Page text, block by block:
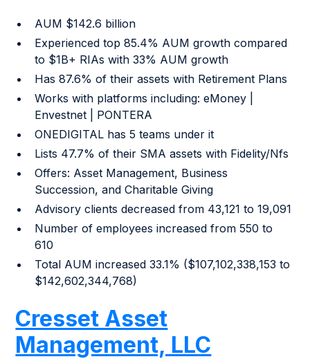
AUM $142.6 billion
Experienced top 85.4% AUM growth compared
to $1B+ RIAs with 33% AUM growth
Has 87.6% of their assets with Retirement Plans
Works with platforms including: eMoney |
Envestnet | PONTERA
ONEDIGITAL has 5 teams under it
Lists 47.7% of their SMA assets with Fidelity/Nfs
Offers: Asset Management, Business
Succession, and Charitable Giving
Advisory clients decreased from 43,121 to 19,091
Number of employees increased from 550 to
610
Total AUM increased 33.1% ($107,102,338,153 to
$142,602,344,768)
Cresset Asset
Management, LLC